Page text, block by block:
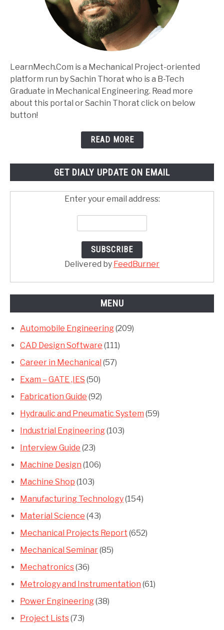
LearnMech.Com is a Mechanical Project-oriented
platform run by Sachin Thorat who is a B-Tech
Graduate in Mechanical Engineering. Read more
about this portal or Sachin Thorat click on below
button!
READ MORE
GET DIALY UPDATE ON EMAIL
Enter your email address:
Delivered by FeedBurner
MENU
Automobile Engineering(209)
CAD Design Software (111)
Career in Mechanical (57)
Exam – GATE ,IES (50)
Fabrication Guide (92)
Hydraulic and Pneumatic System (59)
Industrial Engineering(103)
Interview Guide (23)
Machine Design (106)
Machine Shop (103)
Manufacturing Technology(154)
Material Science (43)
Mechanical Projects Report (652)
Mechanical Seminar(85)
Mechatronics(36)
Metrology and Instrumentation (61)
Power Engineering(38)
Project Lists(73)